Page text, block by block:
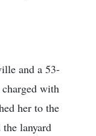
and a 53-
with
her to the
lanyard